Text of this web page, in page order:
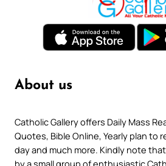
About us
Catholic Gallery offers Daily Mass
Quotes, Bible Online, Yearly plan to
day and much more. Kindly note
by a small group of enthusiastic